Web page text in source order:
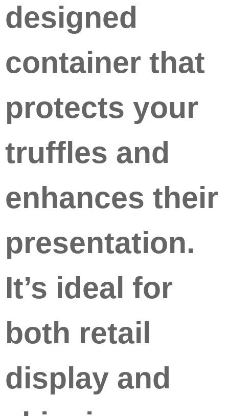
designed
container that
protects your
truffles and
enhances their
presentation.
It’s ideal for
both retail
display and